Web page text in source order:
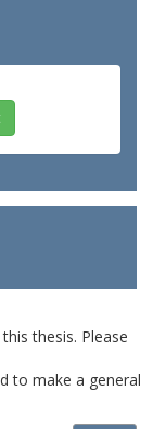
thesis. Please
to make a general